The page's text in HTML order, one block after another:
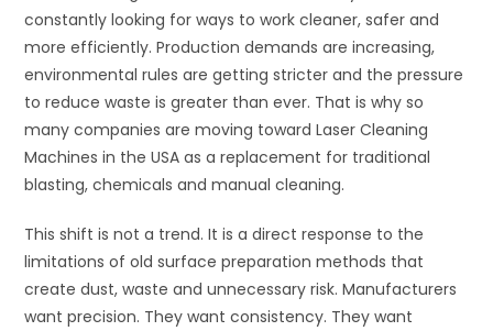
constantly looking for ways to work cleaner, safer and
more efficiently. Production demands are increasing,
environmental rules are getting stricter and the pressure
to reduce waste is greater than ever. That is why so
many companies are moving toward Laser Cleaning
Machines in the USA as a replacement for traditional
blasting, chemicals and manual cleaning.
This shift is not a trend. It is a direct response to the
limitations of old surface preparation methods that
create dust, waste and unnecessary risk. Manufacturers
want precision. They want consistency. They want